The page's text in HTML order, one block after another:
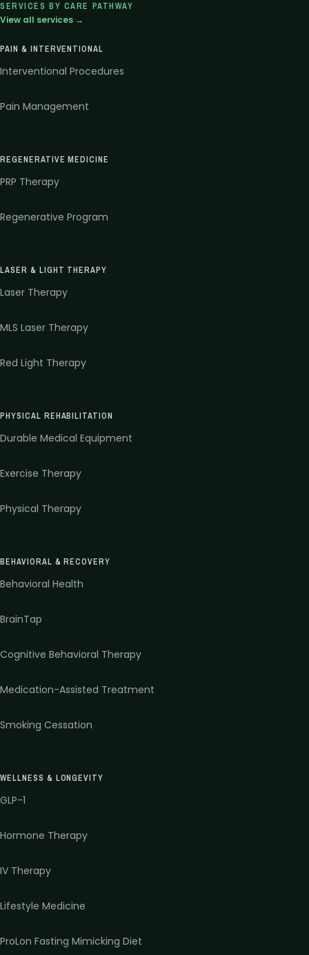
SERVICES BY CARE PATHWAY
View all services →
PAIN & INTERVENTIONAL
Interventional Procedures
Pain Management
REGENERATIVE MEDICINE
PRP Therapy
Regenerative Program
LASER & LIGHT THERAPY
Laser Therapy
MLS Laser Therapy
Red Light Therapy
PHYSICAL REHABILITATION
Durable Medical Equipment
Exercise Therapy
Physical Therapy
BEHAVIORAL & RECOVERY
Behavioral Health
BrainTap
Cognitive Behavioral Therapy
Medication-Assisted Treatment
Smoking Cessation
WELLNESS & LONGEVITY
GLP-1
Hormone Therapy
IV Therapy
Lifestyle Medicine
ProLon Fasting Mimicking Diet